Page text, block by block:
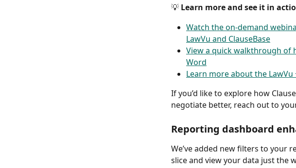
💡 Learn more and see it in
Watch the on-demand
LawVu and ClauseBase
View a quick walkthrough of
Word
Learn more about the
If you’d like to explore how
negotiate better, reach out to
Reporting dashboard
We’ve added new filters to your
slice and view your data just the